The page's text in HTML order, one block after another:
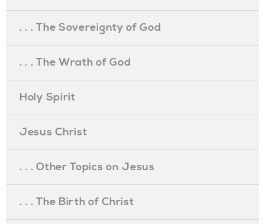
. . . The Sovereignty of God
. . . The Wrath of God
Holy Spirit
Jesus Christ
. . . Other Topics on Jesus
. . . The Birth of Christ